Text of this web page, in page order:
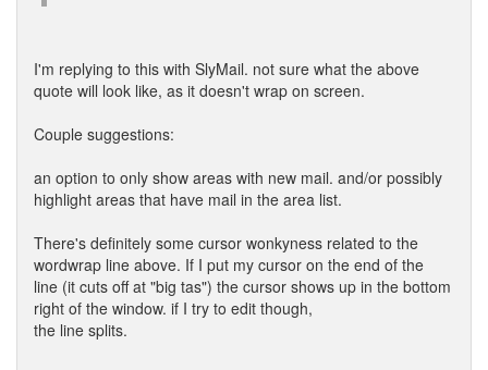
I'm replying to this with SlyMail. not sure what the above
quote will look like, as it doesn't wrap on screen.
Couple suggestions:
an option to only show areas with new mail. and/or possibly
highlight areas that have mail in the area list.
There's definitely some cursor wonkyness related to the
wordwrap line above. If I put my cursor on the end of the
line (it cuts off at "big tas") the cursor shows up in the bottom
right of the window. if I try to edit though,
the line splits.